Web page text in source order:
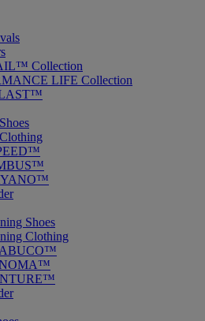
Collection
LIFE Collection
Shoes
Clothing